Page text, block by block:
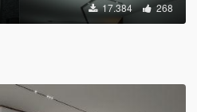
17.384 268